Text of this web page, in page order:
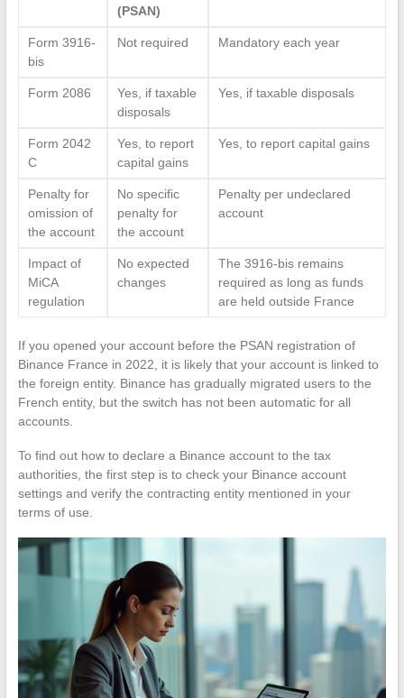
(PSAN)
Form 3916-
bis
Not required Mandatory each year
Form 2086
Yes, if taxable
disposals
Yes, if taxable disposals
Form 2042
C
Yes, to report
capital gains
Yes, to report capital gains
Penalty for
omission of
the account
No specific
penalty for
the account
Penalty per undeclared
account
Impact of
MiCA
regulation
No expected
changes
The 3916-bis remains
required as long as funds
are held outside France
If you opened your account before the PSAN registration of
Binance France in 2022, it is likely that your account is linked to
the foreign entity. Binance has gradually migrated users to the
French entity, but the switch has not been automatic for all
accounts.
To find out how to declare a Binance account to the tax
authorities, the first step is to check your Binance account
settings and verify the contracting entity mentioned in your
terms of use.